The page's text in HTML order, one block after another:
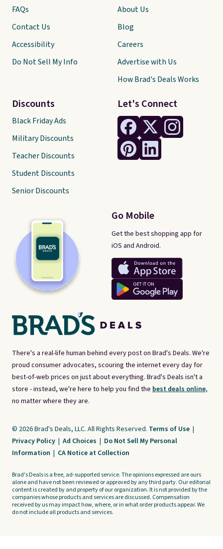
There's a real-life human behind every post on Brad's Deals. We're
proud consumer advocates, scouring the internet every day for
best-of-web prices on just about everything. Brad's Deals isn't a
store - instead, we're here to help you find the best deals online,
no matter where they are.
Let's Connect
Go Mobile
Get the best shopping app for
iOS and Android.
FAQs
Contact Us
Accessibility
Do Not Sell My Info
Discounts
Black Friday Ads
Military Discounts
Teacher Discounts
Student Discounts
Senior Discounts
About Us
Blog
Careers
Advertise with Us
How Brad's Deals Works
© 2026 Brad's Deals, LLC. All Rights Reserved. Terms of Use |
Privacy Policy | Ad Choices | Do Not Sell My Personal
Information | CA Notice at Collection
Brad's Deals is a free, ad-supported service. The opinions expressed are ours
alone and have not been reviewed or approved by any third party. Our editorial
content is created by and property of our organization. It is not provided by the
companies whose products and services are discussed. Compensation
received by us may impact how, where, or in what order products appear. We
do not include all products and services.